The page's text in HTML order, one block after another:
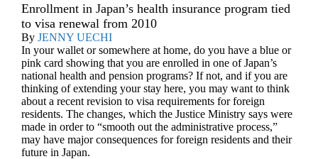
Enrollment in Japan’s health insurance program tied
to visa renewal from 2010
By JENNY UECHI
In your wallet or somewhere at home, do you have a blue or
pink card showing that you are enrolled in one of Japan’s
national health and pension programs? If not, and if you are
thinking of extending your stay here, you may want to think
about a recent revision to visa requirements for foreign
residents. The changes, which the Justice Ministry says were
made in order to “smooth out the administrative process,”
may have major consequences for foreign residents and their
future in Japan.